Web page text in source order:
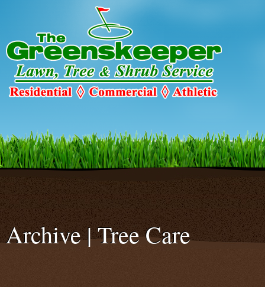
: Declaration of
C2C_Plugin_023::options_page_description($localized_heading_text
smtp/configure-smtp.phpon line
Archive | Tree Care